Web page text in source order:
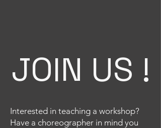
JOIN US !
Interested in teaching a workshop?
Have a choreographer in mind you